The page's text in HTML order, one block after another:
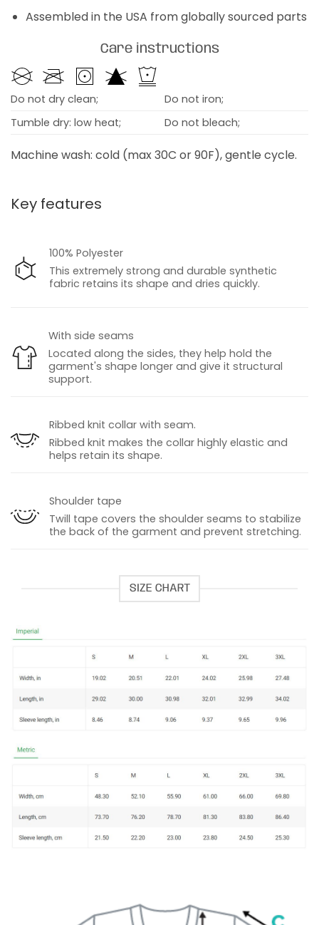
Assembled in the USA from globally sourced parts
Care instructions
Do not dry clean;
Do not iron;
Tumble dry: low heat;
Do not bleach;
Machine wash: cold (max 30C or 90F), gentle cycle.
Key features
100% Polyester
This extremely strong and durable synthetic
fabric retains its shape and dries quickly.
With side seams
Located along the sides, they help hold the
garment's shape longer and give it structural
support.
Ribbed knit collar with seam.
Ribbed knit makes the collar highly elastic and
helps retain its shape.
Shoulder tape
Twill tape covers the shoulder seams to stabilize
the back of the garment and prevent stretching.
SIZE CHART